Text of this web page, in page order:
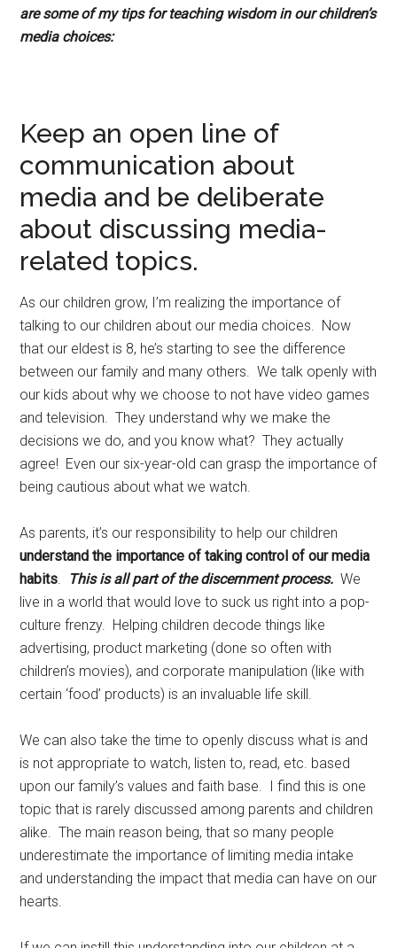
are some of my tips for teaching wisdom in our children’s
media choices:
Keep an open line of
communication about
media and be deliberate
about discussing media-
related topics.
As our children grow, I’m realizing the importance of
talking to our children about our media choices. Now
that our eldest is 8, he’s starting to see the difference
between our family and many others. We talk openly with
our kids about why we choose to not have video games
and television. They understand why we make the
decisions we do, and you know what? They actually
agree! Even our six-year-old can grasp the importance of
being cautious about what we watch.
As parents, it’s our responsibility to help our children
understand the importance of taking control of our media
habits. This is all part of the discernment process. We
live in a world that would love to suck us right into a pop-
culture frenzy. Helping children decode things like
advertising, product marketing (done so often with
children’s movies), and corporate manipulation (like with
certain ‘food’ products) is an invaluable life skill.
We can also take the time to openly discuss what is and
is not appropriate to watch, listen to, read, etc. based
upon our family’s values and faith base. I find this is one
topic that is rarely discussed among parents and children
alike. The main reason being, that so many people
underestimate the importance of limiting media intake
and understanding the impact that media can have on our
hearts.